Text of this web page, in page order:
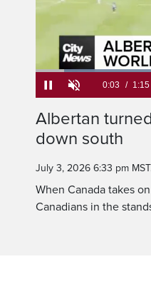
PauseUnmute
Time
Albertan
down south
July 3, 2026 6:33 pm
When Canada takes
Canadians in the